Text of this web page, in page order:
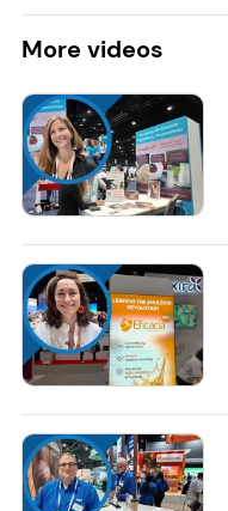
More videos